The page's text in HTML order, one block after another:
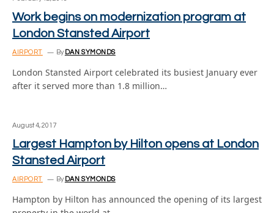
Work begins on modernization program at
London Stansted Airport
AIRPORT By DAN SYMONDS
London Stansted Airport celebrated its busiest January ever
after it served more than 1.8 million…
August 4, 2017
Largest Hampton by Hilton opens at London
Stansted Airport
AIRPORT By DAN SYMONDS
Hampton by Hilton has announced the opening of its largest